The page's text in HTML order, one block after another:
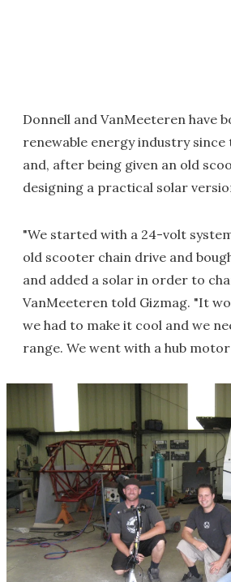
Donnell and VanMeeteren have
renewable energy industry since
and, after being given an old
designing a practical solar
"We started with a 24-volt
old scooter chain drive and
and added a solar in order to
VanMeeteren told Gizmag. "It
we had to make it cool and we
range. We went with a hub